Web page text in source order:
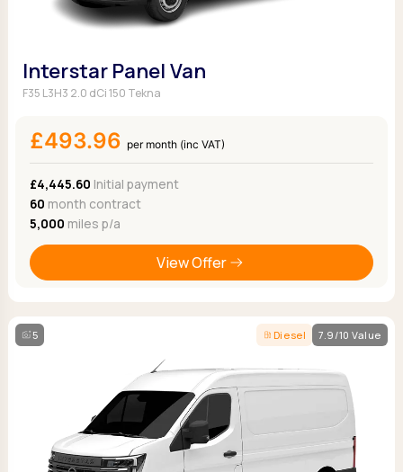
Interstar Panel Van
F35 L3H3 2.0 dCi 150 Tekna
£493.96 per month (inc VAT)
£4,445.60 Initial payment
60 month contract
5,000 miles p/a
View Offer
5 Diesel 7.9/10 Value